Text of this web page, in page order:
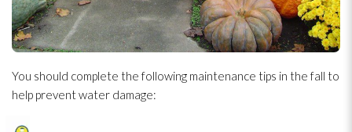
You should complete the following maintenance tips in the fall to
help prevent water damage: